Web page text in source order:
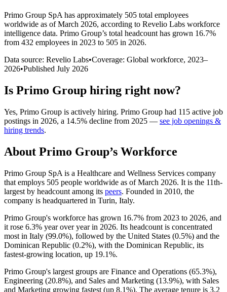
Primo Group SpA has approximately 505 total employees
worldwide as of March 2026, according to Revelio Labs workforce
intelligence data. Primo Group’s total headcount has grown 16.7%
from 432 employees in 2023 to 505 in 2026.
Data source: Revelio Labs•Coverage: Global workforce, 2023–
2026•Published July 2026
Is Primo Group hiring right now?
Yes, Primo Group is actively hiring. Primo Group had 115 active job
postings in 2026, a 14.5% decline from 2025 — see job openings &
hiring trends.
About Primo Group’s Workforce
Primo Group SpA is a Healthcare and Wellness Services company
that employs 505 people worldwide as of March 2026. It is the 11th-
largest by headcount among its peers. Founded in 2010, the
company is headquartered in Turin, Italy.
Primo Group's workforce has grown 16.7% from 2023 to 2026, and
it rose 6.3% year over year in 2026. Its headcount is concentrated
most in Italy (99.0%), followed by the United States (0.5%) and the
Dominican Republic (0.2%), with the Dominican Republic, its
fastest-growing location, up 19.1%.
Primo Group's largest groups are Finance and Operations (65.3%),
Engineering (20.8%), and Sales and Marketing (13.9%), with Sales
and Marketing growing fastest (up 8.1%). The average tenure is 3.2